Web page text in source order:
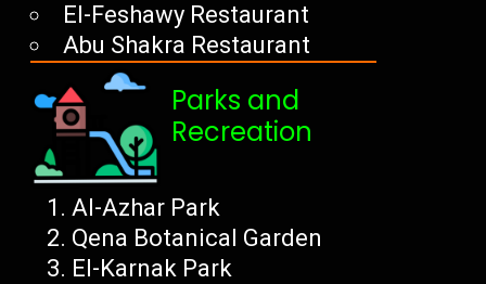
El-Feshawy Restaurant
Abu Shakra Restaurant
Parks and
Recreation
Al-Azhar Park
Qena Botanical Garden
El-Karnak Park